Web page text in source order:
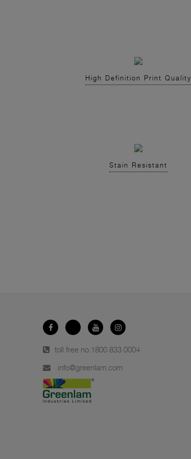
High Definition Print Quality
Stain Resistant
toll free no. 1800 833 0004
info@greenlam.com